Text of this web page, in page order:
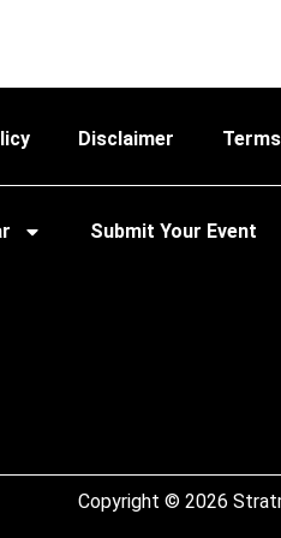
Disclaimer
Submit Your Event
Copyright © 2026